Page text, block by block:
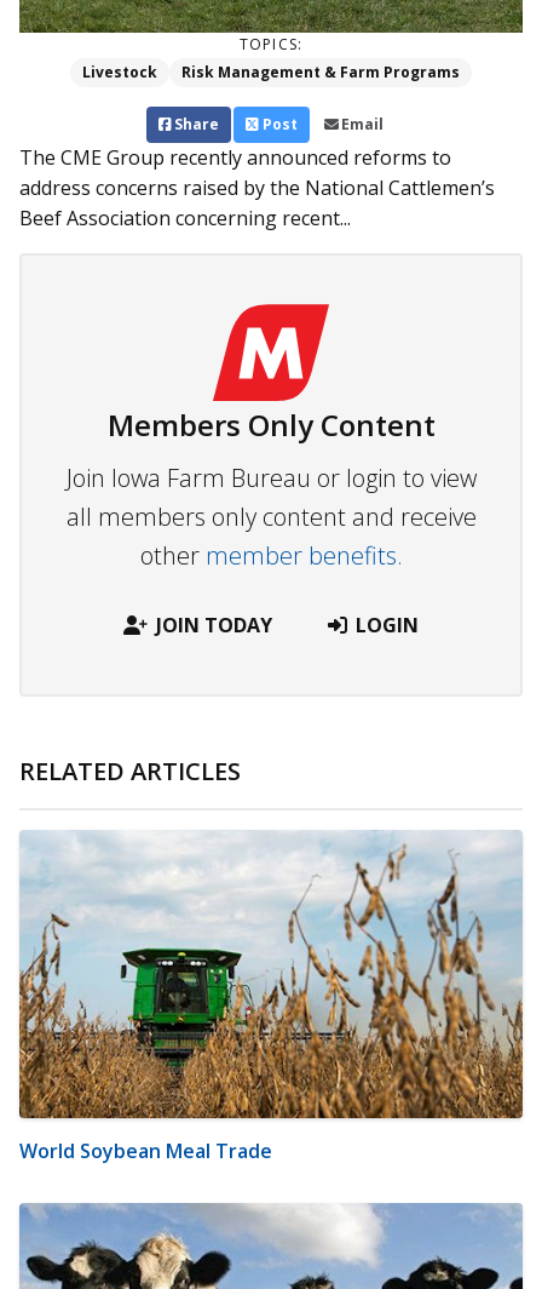
TOPICS:
Livestock
Risk Management & Farm Programs
Share Post Email
The CME Group recently announced reforms to
address concerns raised by the National Cattlemen’s
Beef Association concerning recent...
Members Only Content
Join Iowa Farm Bureau or login to view
all members only content and receive
other member benefits.
JOIN TODAY LOGIN
RELATED ARTICLES
World Soybean Meal Trade